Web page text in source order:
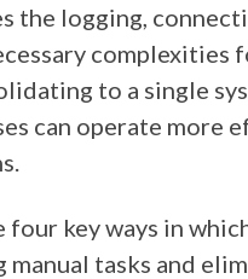
the logging,
complexities
to a single
can operate more
four key ways in
manual tasks and